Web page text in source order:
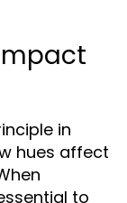
in
hues affect
to